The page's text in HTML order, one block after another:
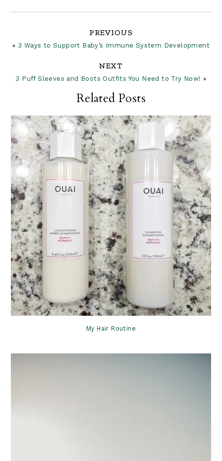
PREVIOUS
« 3 Ways to Support Baby’s Immune System Development
NEXT
3 Puff Sleeves and Boots Outfits You Need to Try Now! »
Interactions
Related Posts
My Hair Routine